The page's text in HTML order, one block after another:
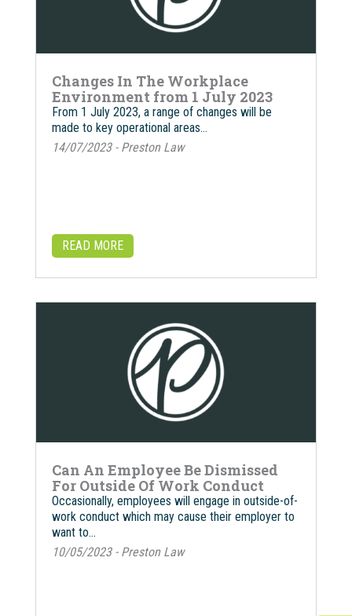
Changes In The Workplace
Environment from 1 July 2023
From 1 July 2023, a range of changes will be
made to key operational areas…
14/07/2023 - Preston Law
READ MORE
Can An Employee Be Dismissed
For Outside Of Work Conduct
Occasionally, employees will engage in outside-of-
work conduct which may cause their employer to
want to…
10/05/2023 - Preston Law